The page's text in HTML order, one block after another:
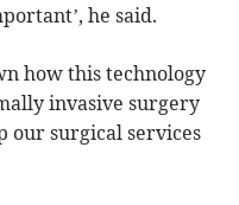
he said.
how this technology
invasive surgery
our surgical services